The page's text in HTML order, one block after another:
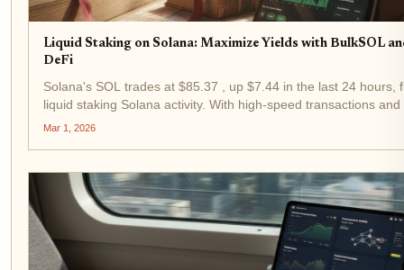
Liquid Staking on Solana: Maximize Yields with BulkSOL
DeFi
Solana's SOL trades at $85.37 , up $7.44 in the last 24 hours,
liquid staking Solana activity. With high-speed transactions
protocols like BulkSOL let you stake SOL for yields while
Mar 1, 2026